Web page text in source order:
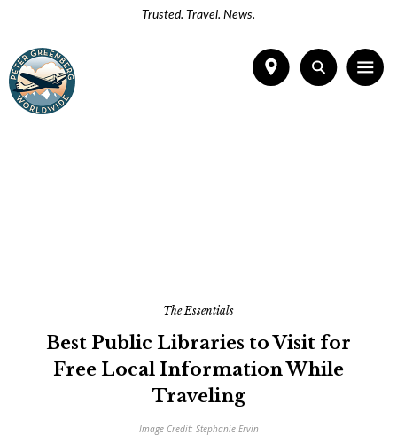
Trusted. Travel. News.
The Essentials
Best Public Libraries to Visit for
Free Local Information While
Traveling
Image Credit: Stephanie Ervin